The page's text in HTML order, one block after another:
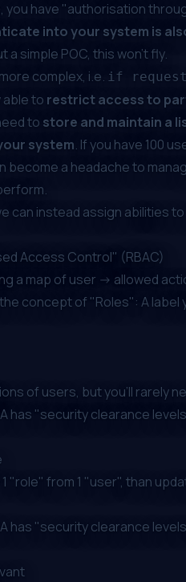
you have "authorisation
into your system is
a simple POC, this won't fly.
complex, i.e. if
able to restrict access to
to store and maintain a
system. If you have 100
become a headache to
can instead assign abilities
Access Control" (RBAC)
a map of user -> allowed
concept of "Roles": A
of users, but you'll rarely
has "security clearance
"role" from 1 "user", than
has "security clearance